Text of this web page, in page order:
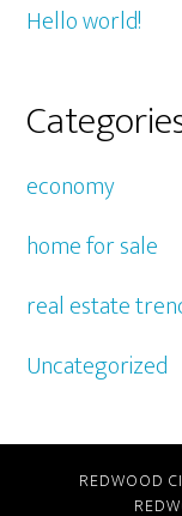
Hello world!
economy
home for sale
real estate
Uncategorized
REDWOOD